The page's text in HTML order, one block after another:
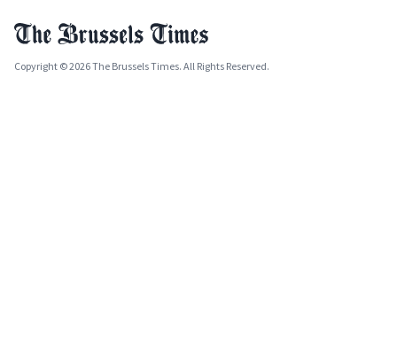
Copyright © 2026 The Brussels Times. All Rights Reserved.